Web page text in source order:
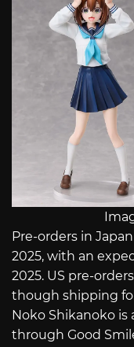
Pre-orders in
2025, with an
2025. US pre-
though shipping
Noko Shikanoko is
through Good